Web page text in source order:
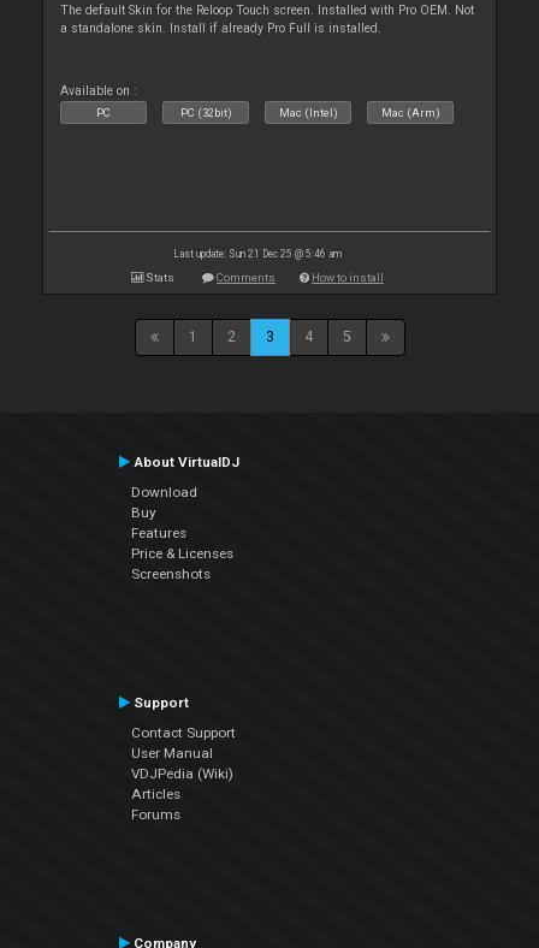
The default Skin for the Reloop Touch screen. Installed with Pro OEM. Not
a standalone skin. Install if already Pro Full is installed.
Available on :
PC PC (32bit) Mac (Intel) Mac (Arm)
Last update: Sun 21 Dec 25 @ 5:46 am
Stats Comments How to install
1 2 3 4 5
About VirtualDJ
Download
Buy
Features
Price & Licenses
Screenshots
Support
Contact Support
User Manual
VDJPedia (Wiki)
Articles
Forums
Company